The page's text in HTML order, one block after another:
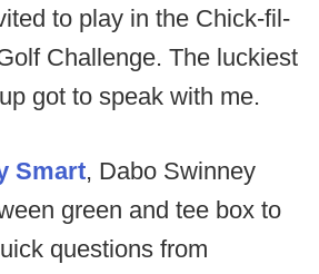
to play in the Chick-fil-
Challenge. The luckiest
got to speak with me.
Smart, Dabo Swinney
green and tee box to
questions from